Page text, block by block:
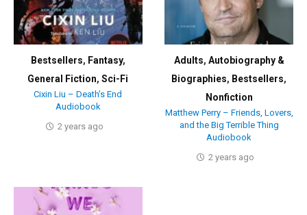
Bestsellers, Fantasy,
General Fiction,Sci-Fi
Cixin Liu – Death’s End
Audiobook
2 years ago
Adults, Autobiography &
Biographies, Bestsellers,
Nonfiction
Matthew Perry – Friends, Lovers,
and the Big Terrible Thing
Audiobook
2 years ago